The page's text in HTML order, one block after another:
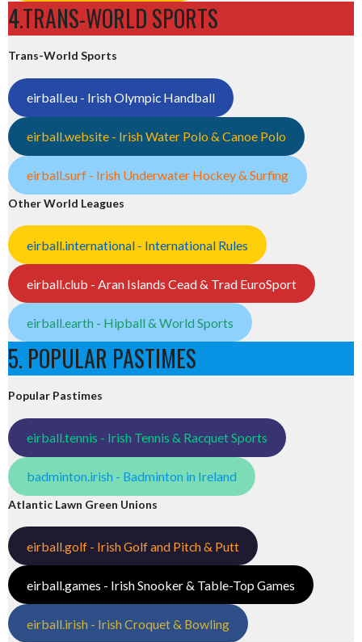
4.TRANS-WORLD SPORTS
Trans-World Sports
eirball.eu - Irish Olympic Handball
eirball.website - Irish Water Polo & Canoe Polo
eirball.surf - Irish Underwater Hockey & Surfing
Other World Leagues
eirball.international - International Rules
eirball.club - Aran Islands Cead & Trad EuroSport
eirball.earth - Hipball & World Sports
5. POPULAR PASTIMES
Popular Pastimes
eirball.tennis - Irish Tennis & Racquet Sports
badminton.irish - Badminton in Ireland
Atlantic Lawn Green Unions
eirball.golf - Irish Golf and Pitch & Putt
eirball.games - Irish Snooker & Table-Top Games
eirball.irish - Irish Croquet & Bowling